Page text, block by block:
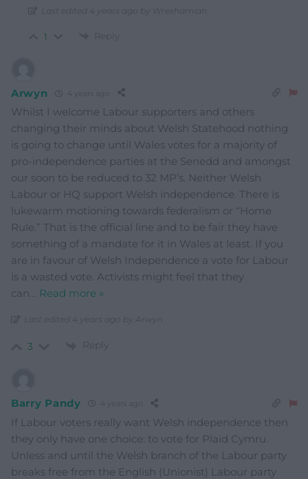
Last edited 4 years ago by Wrexhamian
1 Reply
Arwyn 4 years ago
Whilst I welcome Labour supporters and others
changing their minds about Welsh Statehood nothing
is going to change until Wales votes for a majority of
pro-independence parties at the Senedd and amongst
our soon to be reduced to 32 MP’s. Neither Welsh
Labour or HQ support Welsh independence. There is
lukewarm motioning towards federalism or “Home
Rule.” That is the official line and to be fair they have
something of a mandate for it in Wales at least. If you
are in favour of Welsh Independence a vote for Labour
is a wasted vote. Activists might feel that they
can… Read more »
Last edited 4 years ago by Arwyn
3 Reply
Barry Pandy 4 years ago
If Labour voters really want Welsh independence then
they only have one choice: to vote for Plaid Cymru.
Unless and until the Welsh branch of the Labour party
breaks free from the English (Unionist) Labour party